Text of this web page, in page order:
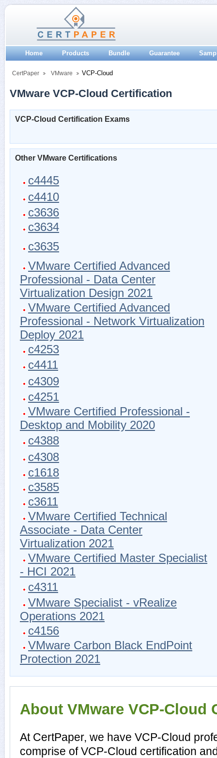
Home Products Bundle Guarantee
CertPaper VMware VCP-Cloud
VMware VCP-Cloud Certification
VCP-Cloud Certification Exams
Other VMware Certifications
c4445
c4410
c3636
c3634
c3635
VMware Certified Advanced
Professional - Data Center
Virtualization Design 2021
VMware Certified Advanced
Professional - Network Virtualization
Deploy 2021
c4253
c4411
c4309
c4251
VMware Certified Professional -
Desktop and Mobility 2020
c4388
c4308
c1618
c3585
c3611
VMware Certified Technical
Associate - Data Center
Virtualization 2021
VMware Certified Master Specialist
- HCI 2021
c4311
VMware Specialist - vRealize
Operations 2021
c4156
VMware Carbon Black EndPoint
Protection 2021
About VMware VCP-Cloud
At CertPaper, we have VCP-Cloud
comprise of VCP-Cloud certification